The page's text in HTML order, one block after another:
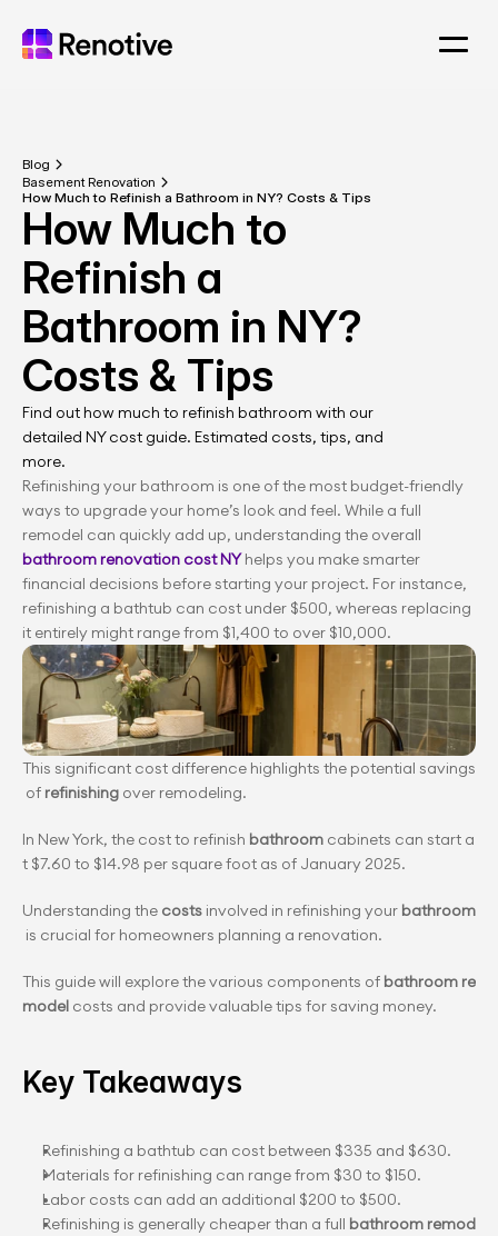
Blog
Basement Renovation
How Much to Refinish a Bathroom in NY? Costs & Tips
How Much to
Refinish a
Bathroom in NY?
Costs & Tips
Find out how much to refinish bathroom with our
detailed NY cost guide. Estimated costs, tips, and
more.
Refinishing your bathroom is one of the most budget-friendly
ways to upgrade your home’s look and feel. While a full
remodel can quickly add up, understanding the overall
bathroom renovation cost NY helps you make smarter
financial decisions before starting your project. For instance,
refinishing a bathtub can cost under $500, whereas replacing
it entirely might range from $1,400 to over $10,000.
This significant cost difference highlights the potential savings
of refinishing over remodeling.
In New York, the cost to refinish bathroom cabinets can start a
t $7.60 to $14.98 per square foot as of January 2025.
Understanding the costs involved in refinishing your bathroom
is crucial for homeowners planning a renovation.
This guide will explore the various components of bathroom re
model costs and provide valuable tips for saving money.
Key Takeaways
Refinishing a bathtub can cost between $335 and $630.
Materials for refinishing can range from $30 to $150.
Labor costs can add an additional $200 to $500.
Refinishing is generally cheaper than a full bathroom remod